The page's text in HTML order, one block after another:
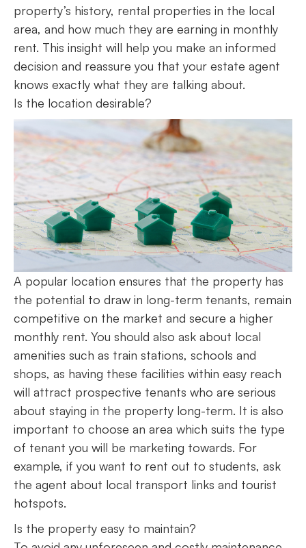
property’s history, rental properties in the local
area, and how much they are earning in monthly
rent. This insight will help you make an informed
decision and reassure you that your estate agent
knows exactly what they are talking about.
Is the location desirable?
A popular location ensures that the property has
the potential to draw in long-term tenants, remain
competitive on the market and secure a higher
monthly rent. You should also ask about local
amenities such as train stations, schools and
shops, as having these facilities within easy reach
will attract prospective tenants who are serious
about staying in the property long-term. It is also
important to choose an area which suits the type
of tenant you will be marketing towards. For
example, if you want to rent out to students, ask
the agent about local transport links and tourist
hotspots.
Is the property easy to maintain?